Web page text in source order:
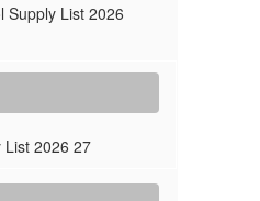
Supply List 2026
List 2026 27